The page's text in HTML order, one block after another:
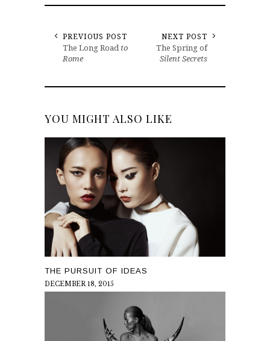
PREVIOUS POST
The Long Roadto
Rome
NEXT POST
The Spring of
Silent Secrets
YOU MIGHT ALSO LIKE
THE PURSUIT OF IDEAS
DECEMBER 18, 2015